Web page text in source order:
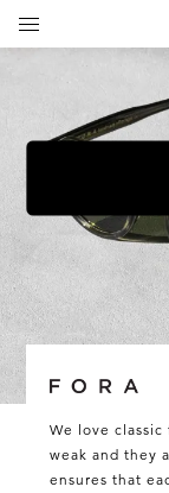
We love
weak and they
ensures that